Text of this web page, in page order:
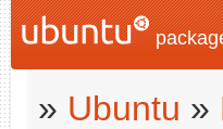
» Ubuntu »